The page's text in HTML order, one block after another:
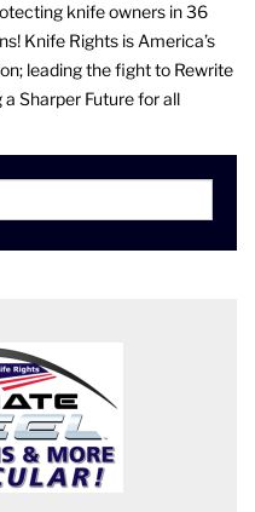
knife owners in 36
Knife Rights is America’s
leading the fight to Rewrite
Sharper Future for all